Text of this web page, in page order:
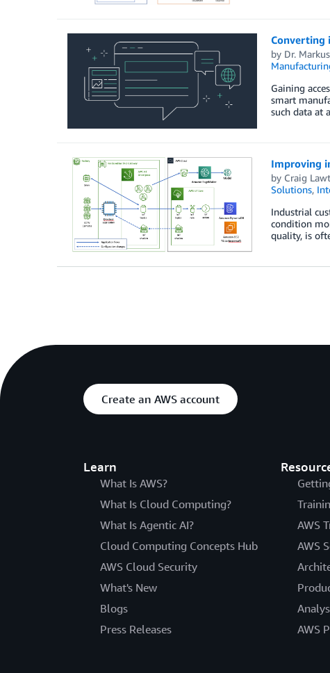
Converting
by Dr.
Gaining
smart
such data at
Improving
by Craig
Solutions,
Industrial
condition
quality, is
Create an AWS account
Learn
What Is AWS?
What Is Cloud Computing?
What Is Agentic AI?
Cloud Computing Concepts Hub
AWS Cloud Security
What's New
Blogs
Press Releases
AWS
AWS
AWS